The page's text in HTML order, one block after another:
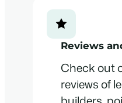
Reviews
Check out
reviews of